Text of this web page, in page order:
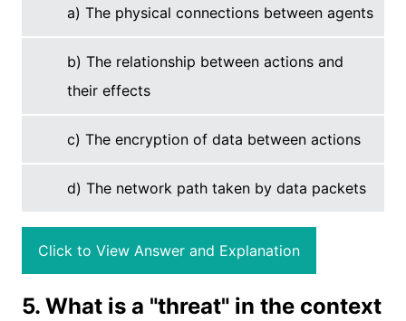
a) The physical connections between agents
b) The relationship between actions and
their effects
c) The encryption of data between actions
d) The network path taken by data packets
Click to View Answer and Explanation
5. What is a "threat" in the context